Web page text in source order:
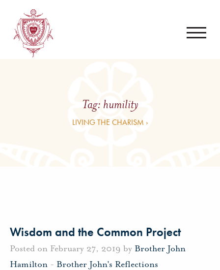
Tag: humility
LIVING THE CHARISM ›
Wisdom and the Common Project
Posted on February 27, 2019 by Brother John
Hamilton - Brother John's Reflections